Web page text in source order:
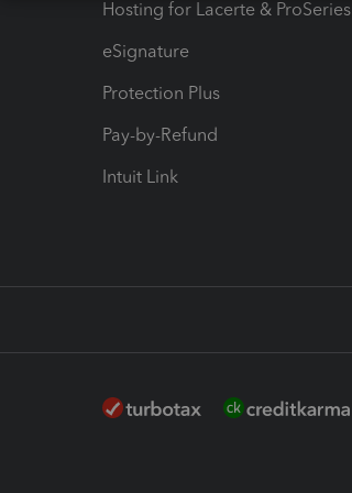
Hosting for Lacerte & ProSeries
eSignature
Protection Plus
Pay-by-Refund
Intuit Link